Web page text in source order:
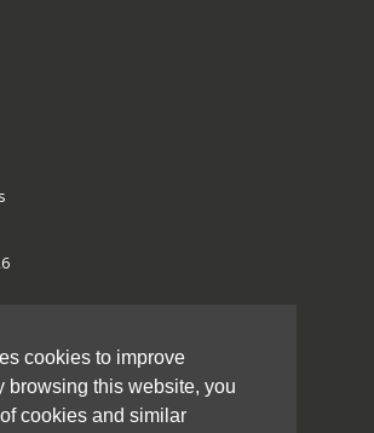
cookies to improve
browsing this website, you
cookies and similar